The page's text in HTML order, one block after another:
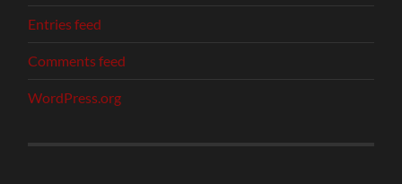
Entries feed
Comments feed
WordPress.org